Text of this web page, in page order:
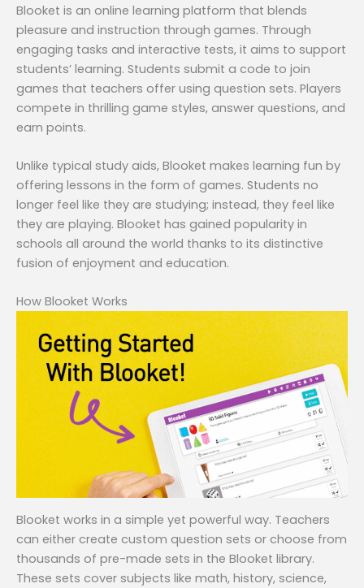
Blooket is an online learning platform that blends
pleasure and instruction through games. Through
engaging tasks and interactive tests, it aims to support
students’ learning. Students submit a code to join
games that teachers offer using question sets. Players
compete in thrilling game styles, answer questions, and
earn points.
Unlike typical study aids, Blooket makes learning fun by
offering lessons in the form of games. Students no
longer feel like they are studying; instead, they feel like
they are playing. Blooket has gained popularity in
schools all around the world thanks to its distinctive
fusion of enjoyment and education.
How Blooket Works
Blooket works in a simple yet powerful way. Teachers
can either create custom question sets or choose from
thousands of pre-made sets in the Blooket library.
These sets cover subjects like math, history, science,